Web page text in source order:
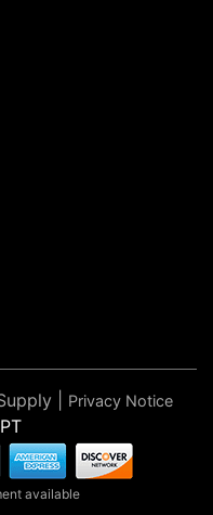
| Privacy Notice
available